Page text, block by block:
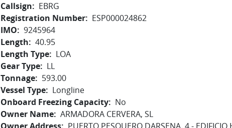
Callsign
EBRG
Registration Number
ESP000024862
IMO
9245964
Length
40.95
Length Type
LOA
Gear Type
LL
Tonnage
593.00
Vessel Type
Longline
Onboard Freezing Capacity
No
Owner Name ARMADORA CERVERA, SL